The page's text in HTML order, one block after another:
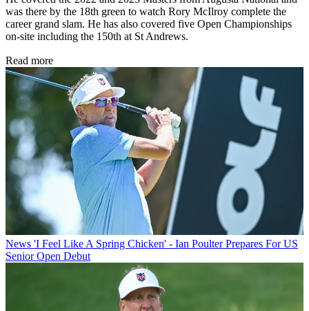
was there by the 18th green to watch Rory McIlroy complete the
career grand slam. He has also covered five Open Championships
on-site including the 150th at St Andrews.
Read more
News 'I Feel Like A Spring Chicken' - Ian Poulter Prepares For US
Senior Open Debut